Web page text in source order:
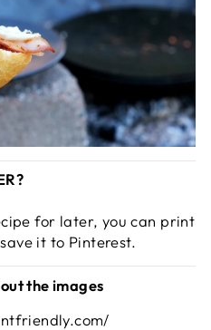
for later, you can print
it to Pinterest.
the images